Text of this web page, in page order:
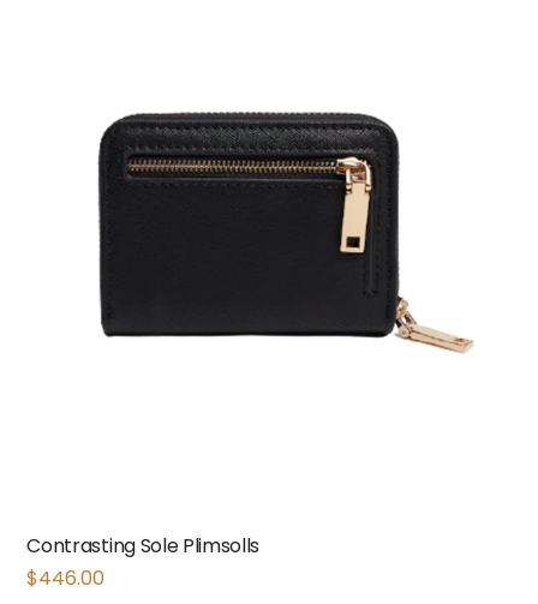
Contrasting Sole Plimsolls
$446.00